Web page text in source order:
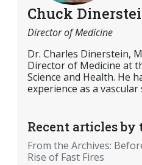
Chuck
Director of Medicine
Dr. Charles Dinerstein,
Director of Medicine at
Science and Health. He
experience as a
Recent articles by
From the Archives:
Rise of Fast Fires